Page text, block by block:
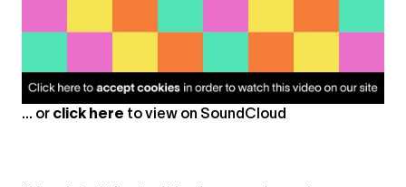
... or click here to view on SoundCloud